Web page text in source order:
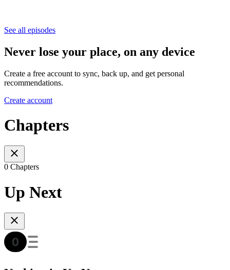
See all episodes
Never lose your place, on any device
Create a free account to sync, back up, and get personal
recommendations.
Create account
Chapters
0 Chapters
Up Next